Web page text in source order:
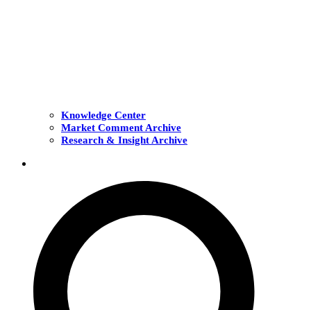
Knowledge Center
Market Comment Archive
Research & Insight Archive